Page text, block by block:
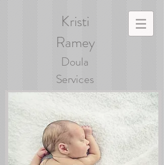
Doula
Services
Kristi
Ramey